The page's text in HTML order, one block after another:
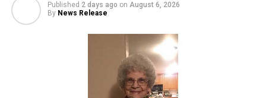
Published 2 days ago on August 6, 2026
By News Release